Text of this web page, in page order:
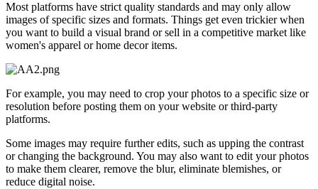
Most platforms have strict quality standards and may only allow
images of specific sizes and formats. Things get even trickier when
you want to build a visual brand or sell in a competitive market like
women's apparel or home decor items.
For example, you may need to crop your photos to a specific size or
resolution before posting them on your website or third-party
platforms.
Some images may require further edits, such as upping the contrast
or changing the background. You may also want to edit your photos
to make them clearer, remove the blur, eliminate blemishes, or
reduce digital noise.